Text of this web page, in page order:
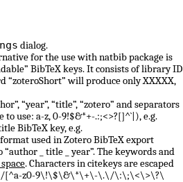
dialog.
for the use with natbib package is
BibTeX keys. It consists of library ID
“zoteroShort” will produce only XXXXX,
“year”, “title”, “zotero” and separators
to use: a-z, 0-9!$&*+-.:;<>?[]^`|), e.g.
BibTeX key, e.g.
used in Zotero BibTeX export
_ title _ year”. The keywords and
. Characters in citekeys are escaped
to /[^a-z0-9\!\$\&\*\+\-\.\/\:\;\<\>\?\